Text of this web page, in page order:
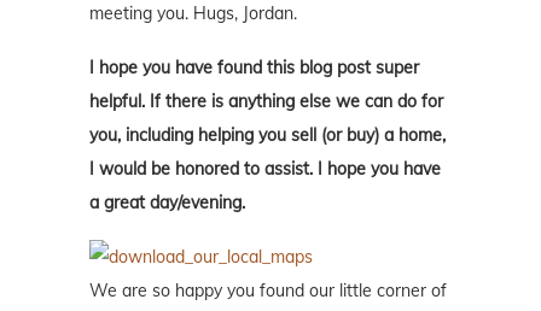
meeting you. Hugs, Jordan.
I hope you have found this blog post super
helpful. If there is anything else we can do for
you, including helping you sell (or buy) a home,
I would be honored to assist. I hope you have
a great day/evening.
We are so happy you found our little corner of